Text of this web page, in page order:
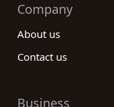
Company
About us
Contact us
Business